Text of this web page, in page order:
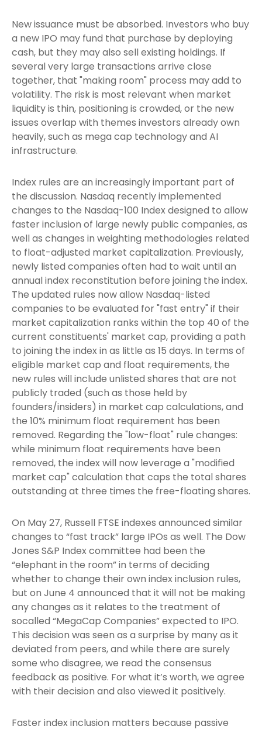
New issuance must be absorbed. Investors who buy
a new IPO may fund that purchase by deploying
cash, but they may also sell existing holdings. If
several very large transactions arrive close
together, that "making room" process may add to
volatility. The risk is most relevant when market
liquidity is thin, positioning is crowded, or the new
issues overlap with themes investors already own
heavily, such as mega cap technology and AI
infrastructure.
Index rules are an increasingly important part of
the discussion. Nasdaq recently implemented
changes to the Nasdaq-100 Index designed to allow
faster inclusion of large newly public companies, as
well as changes in weighting methodologies related
to float-adjusted market capitalization. Previously,
newly listed companies often had to wait until an
annual index reconstitution before joining the index.
The updated rules now allow Nasdaq-listed
companies to be evaluated for "fast entry" if their
market capitalization ranks within the top 40 of the
current constituents' market cap, providing a path
to joining the index in as little as 15 days. In terms of
eligible market cap and float requirements, the
new rules will include unlisted shares that are not
publicly traded (such as those held by
founders/insiders) in market cap calculations, and
the 10% minimum float requirement has been
removed. Regarding the "low-float" rule changes:
while minimum float requirements have been
removed, the index will now leverage a "modified
market cap" calculation that caps the total shares
outstanding at three times the free-floating shares.
On May 27, Russell FTSE indexes announced similar
changes to “fast track” large IPOs as well. The Dow
Jones S&P Index committee had been the
“elephant in the room” in terms of deciding
whether to change their own index inclusion rules,
but on June 4 announced that it will not be making
any changes as it relates to the treatment of
socalled “MegaCap Companies” expected to IPO.
This decision was seen as a surprise by many as it
deviated from peers, and while there are surely
some who disagree, we read the consensus
feedback as positive. For what it’s worth, we agree
with their decision and also viewed it positively.
Faster index inclusion matters because passive